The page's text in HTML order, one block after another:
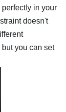
in your
doesn't
you can set